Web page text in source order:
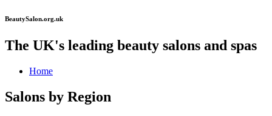
BeautySalon.org.uk
The UK's leading beauty salons and spas
Home
Salons by Region